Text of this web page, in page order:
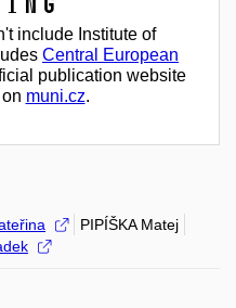
include Institute of
Central European
publication website
muni.cz.
PIPÍŠKA Matej